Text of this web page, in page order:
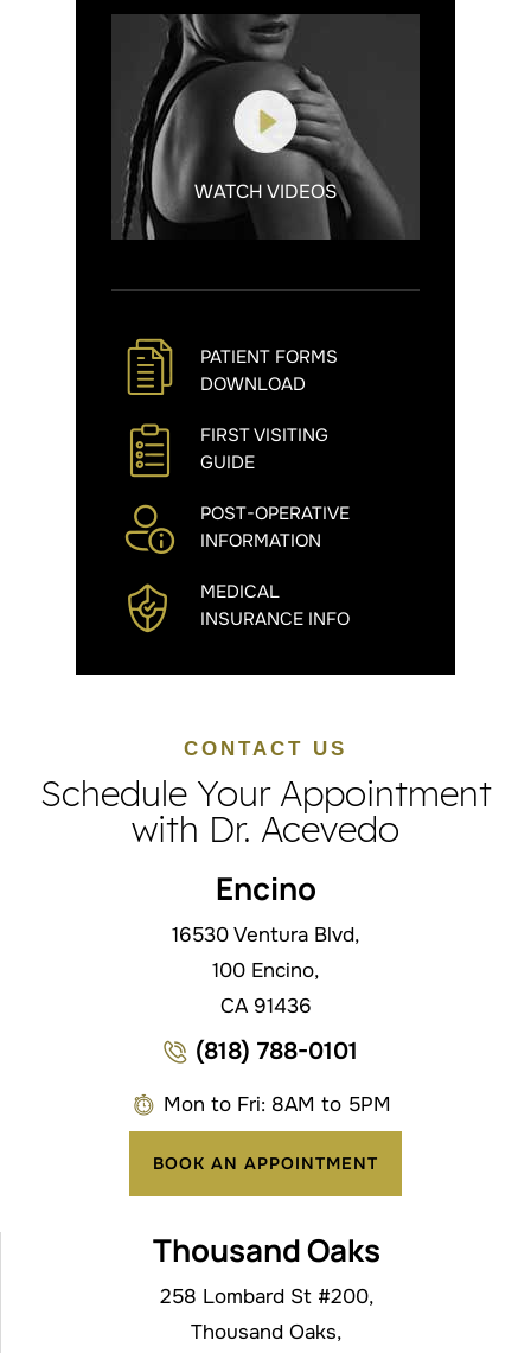
WATCH VIDEOS
PATIENT FORMS
DOWNLOAD
FIRST VISITING
GUIDE
POST-OPERATIVE
INFORMATION
MEDICAL
INSURANCE INFO
CONTACT US
Schedule Your Appointment
with Dr. Acevedo
Encino
16530 Ventura Blvd,
100 Encino,
CA 91436
(818) 788-0101
Mon to Fri: 8AM to 5PM
BOOK AN APPOINTMENT
Thousand Oaks
258 Lombard St #200,
Thousand Oaks,